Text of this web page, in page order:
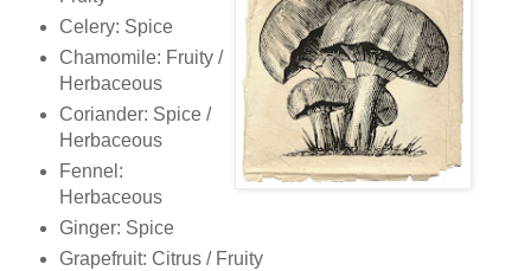
Celery: Spice
Chamomile: Fruity /
Herbaceous
Coriander: Spice /
Herbaceous
Fennel:
Herbaceous
Ginger: Spice
Grapefruit: Citrus / Fruity